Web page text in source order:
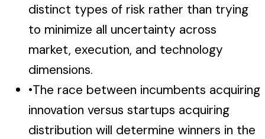
distinct types of risk rather than trying
to minimize all uncertainty across
market, execution, and technology
dimensions.
•The race between incumbents acquiring
innovation versus startups acquiring
distribution will determine winners in the